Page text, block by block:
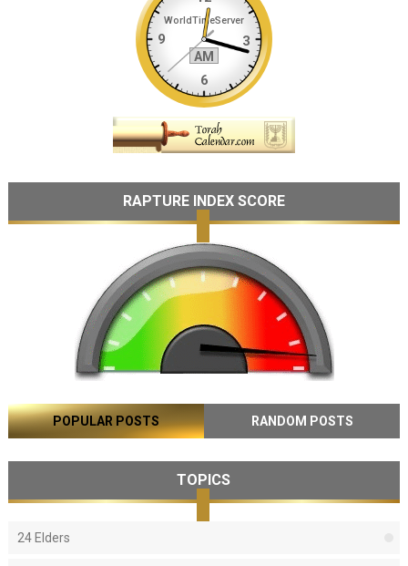
RAPTURE INDEX SCORE
POPULAR POSTS RANDOM POSTS
TOPICS
24 Elders